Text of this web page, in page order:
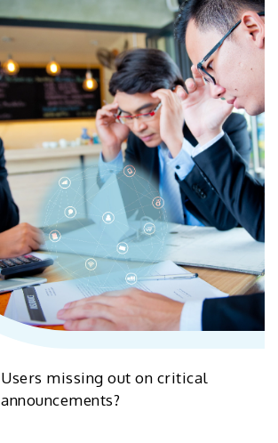
Users missing out on critical
announcements?